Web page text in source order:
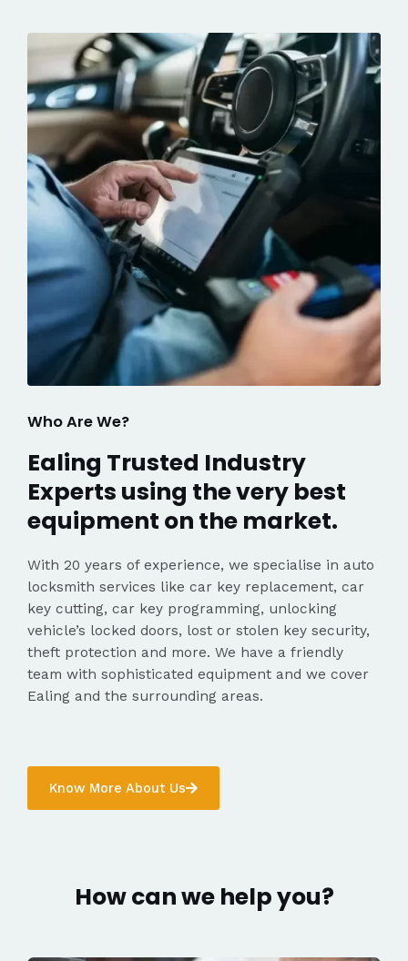
Who Are We?
Ealing Trusted Industry
Experts using the very best
equipment on the market.
With 20 years of experience, we specialise in auto
locksmith services like car key replacement, car
key cutting, car key programming, unlocking
vehicle’s locked doors, lost or stolen key security,
theft protection and more. We have a friendly
team with sophisticated equipment and we cover
Ealing and the surrounding areas.
Know More About Us
How can we help you?